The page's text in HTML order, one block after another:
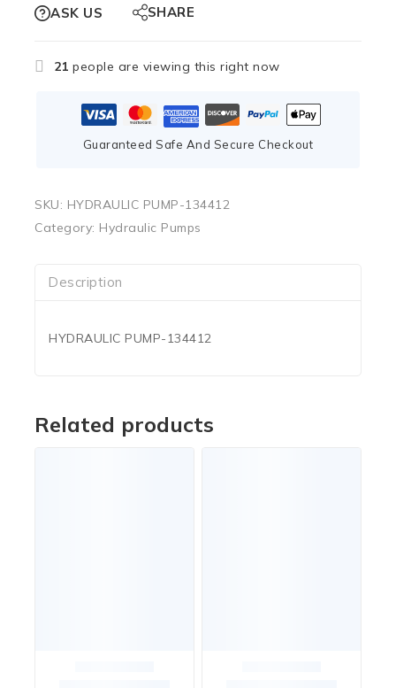
ASK US SHARE
21 people are viewing this right now
Guaranteed Safe And Secure Checkout
SKU: HYDRAULIC PUMP-134412
Category: Hydraulic Pumps
Description
HYDRAULIC PUMP-134412
Related products